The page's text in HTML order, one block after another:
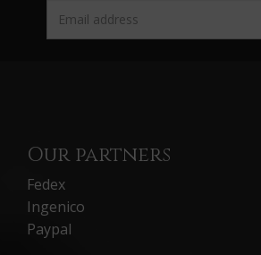
Our partners
Fedex
Ingenico
Paypal